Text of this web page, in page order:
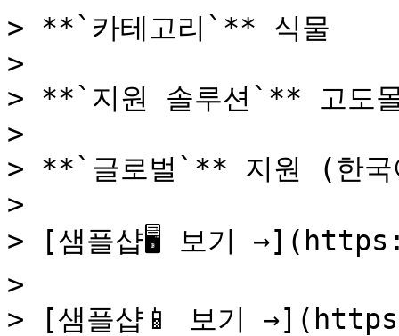
> **`카테고리`** 식물
>
> **`지원 솔루션`** 고도
>
> **`글로벌`** 지원 (한국
>
> [샘플샵🖥️ 보기
>
> [샘플샵📱 보기